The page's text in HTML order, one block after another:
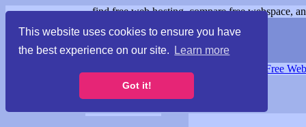
This website uses cookies to ensure you have
the best experience on our site.
Learn more
Got it!
find free web hosting, compare free webspace,
Free